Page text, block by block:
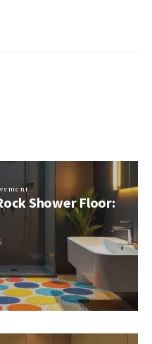
Shower Floor: